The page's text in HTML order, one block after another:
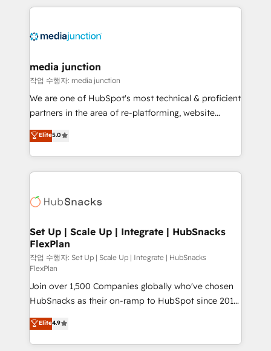
methodologies. As Latin America's largest HubSpot
offer unparalleled insights. Operating in five
Mexico, USA, and Portugal—we've executed over a
hundred successful operations. Our approach,
rooted in RevOps principles, integrates analysis,
training, planning, and qualification. Leveraging
inbound marketing tactics, we focus on
understanding, nurturing, and converting leads.
competitive market.
media junction
작업 수행자: media junction
We are one of HubSpot's most technical & proficient
partners in the area of re-platforming, website
design & development. We specialize in multi-hub
implementations for mid-market & enterprise
companies. We are woman-owned, powered by
coffee, and we ❤️ dogs. We produce award-winning
Impact Award 🏆2022 Technical Expertise Impact
Award 🏆2020 Elite Solutions Partner 🏆2019
Integrations HubSpot Impact Award 🏆2019
Marketing Enablement HubSpot Impact Award 🏆
2018 Website Design HubSpot Impact Award 🏆2017
Website Design HubSpot Impact Award 🏆2016
Growth-Driven Design Agency of the Year 🏆2016
Sales Enablement HubSpot Impact Award 🏆2015
Growth-Driven Design Agency of the Year 🏆2015
Became the 5th Agency to reach Diamond 🏆2014
Elite5.0
Set Up | Scale Up | Integrate | HubSnacks
FlexPlan
작업 수행자: Set Up | Scale Up | Integrate | HubSnacks
FlexPlan
Join over 1,500 Companies globally who've chosen
HubSnacks as their on-ramp to HubSpot since 2014
Simple pay-as-you-go plans that accelerate value...
1️⃣ Set Up | Onboarding New or Check-fixing existing
HubSpot portals 2️⃣ Scale Up | 100% HubSpot Task
Elite4.9